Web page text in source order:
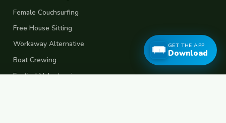
Female Couchsurfing
Free House Sitting
Workaway Alternative
Boat Crewing
Festival Volunteering
GET THE APP
Download